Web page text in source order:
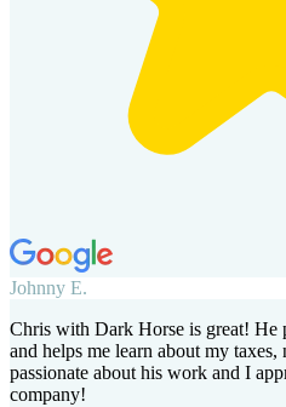
Johnny E.
Chris with Dark Horse is great! He
and helps me learn about my
passionate about his work and I
company!